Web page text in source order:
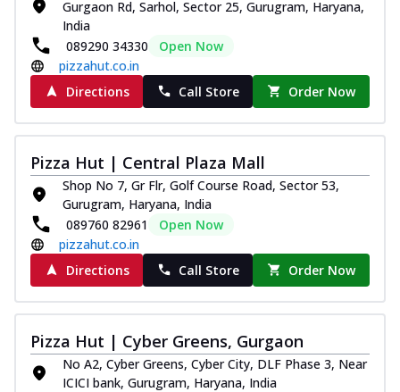
Gurgaon Rd, Sarhol, Sector 25, Gurugram, Haryana,
India
089290 34330
Open Now
pizzahut.co.in
Directions
Call Store Order Now
Pizza Hut | Central Plaza Mall
Shop No 7, Gr Flr, Golf Course Road, Sector 53,
Gurugram, Haryana, India
089760 82961
Open Now
pizzahut.co.in
Directions
Call Store Order Now
Pizza Hut | Cyber Greens, Gurgaon
No A2, Cyber Greens, Cyber City, DLF Phase 3, Near
ICICI bank, Gurugram, Haryana, India